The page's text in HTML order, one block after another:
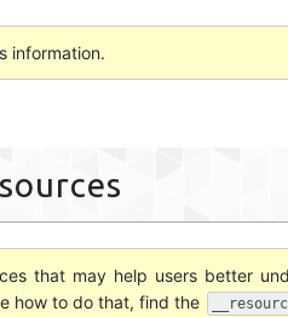
information.
that may help users better
how to do that, find the